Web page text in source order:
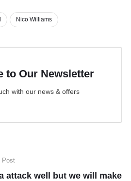
Nico Williams
to Our Newsletter
with our news & offers
Post
attack well but we will make